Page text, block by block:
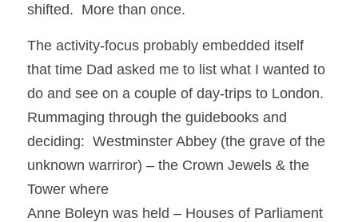
shifted.  More than once.
The activity-focus probably embedded itself
that time Dad asked me to list what I wanted to
do and see on a couple of day-trips to London.
Rummaging through the guidebooks and
deciding:  Westminster Abbey (the grave of the
unknown warriror) – the Crown Jewels & the
Tower where
Anne Boleyn was held – Houses of Parliament